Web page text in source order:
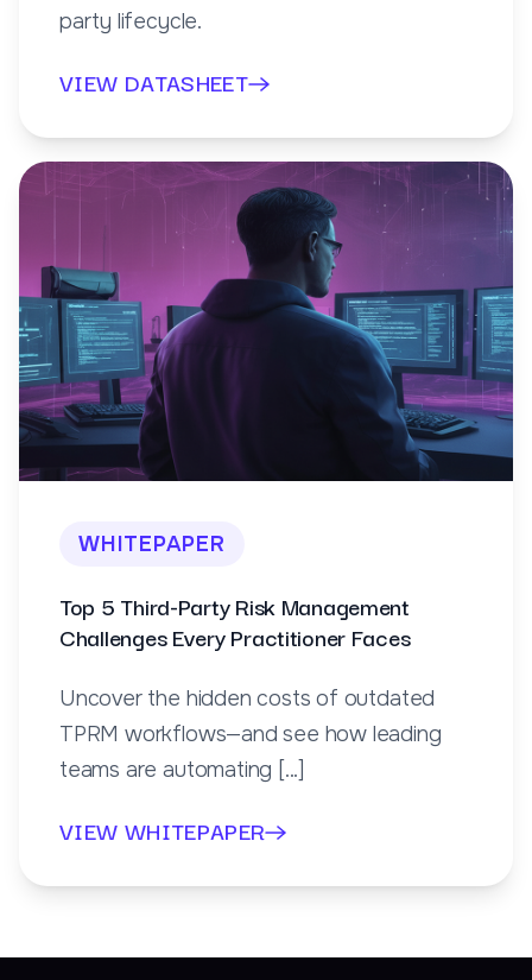
party lifecycle.
VIEW DATASHEET
WHITEPAPER
Top 5 Third-Party Risk Management
Challenges Every Practitioner Faces
Uncover the hidden costs of outdated
TPRM workflows—and see how leading
teams are automating [...]
VIEW WHITEPAPER